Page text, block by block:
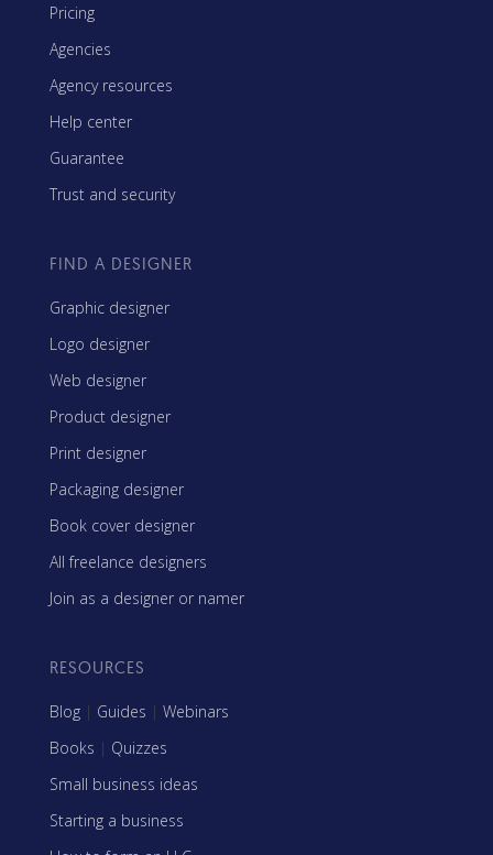
Pricing
Agencies
Agency resources
Help center
Guarantee
Trust and security
FIND A DESIGNER
Graphic designer
Logo designer
Web designer
Product designer
Print designer
Packaging designer
Book cover designer
All freelance designers
Join as a designer or namer
RESOURCES
Blog | Guides | Webinars
Books | Quizzes
Small business ideas
Starting a business